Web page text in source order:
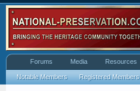
Forums Media Resources
Notable Members Registered Members